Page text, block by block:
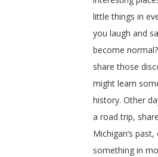
little things in
you laugh and
become
share those
might learn
history. Other
a road trip,
Michigan’s
something in